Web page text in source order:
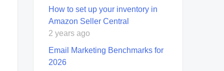
How to set up your inventory in
Amazon Seller Central
2 years ago
Email Marketing Benchmarks for
2026